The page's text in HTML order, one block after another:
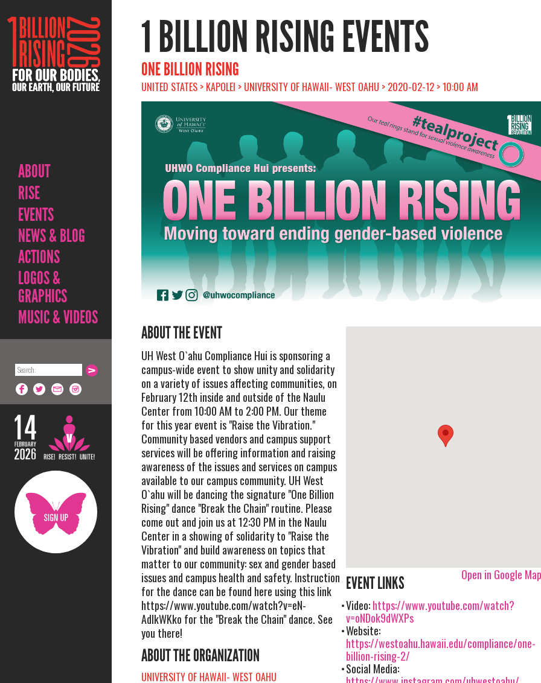
ABOUT
RISE
EVENTS
NEWS & BLOG
ACTIONS
LOGOS &
GRAPHICS
MUSIC & VIDEOS
1 BILLION RISING EVENTS
ONE BILLION RISING
UNITED STATES > KAPOLEI > UNIVERSITY OF HAWAII- WEST OAHU > 2020-02-12 > 10:00 AM
ABOUT THE EVENT
UH West O`ahu Compliance Hui is sponsoring a
campus-wide event to show unity and solidarity
on a variety of issues affecting communities, on
February 12th inside and outside of the Naulu
Center from 10:00 AM to 2:00 PM. Our theme
for this year event is "Raise the Vibration."
Community based vendors and campus support
services will be offering information and raising
awareness of the issues and services on campus
available to our campus community. UH West
O`ahu will be dancing the signature "One Billion
Rising" dance "Break the Chain" routine. Please
come out and join us at 12:30 PM in the Naulu
Center in a showing of solidarity to "Raise the
Vibration" and build awareness on topics that
matter to our community: sex and gender based
issues and campus health and safety. Instruction
for the dance can be found here using this link
https://www.youtube.com/watch?v=eN-
AdIkWKko for the "Break the Chain" dance. See
you there!
ABOUT THE ORGANIZATION
UNIVERSITY OF HAWAII- WEST OAHU
Open in Google
EVENT LINKS
Video:https://www.youtube.com/watch?
v=oNDok9dWXPs
Website:
https://westoahu.hawaii.edu/compliance/one-
billion-rising-2/
Social Media: